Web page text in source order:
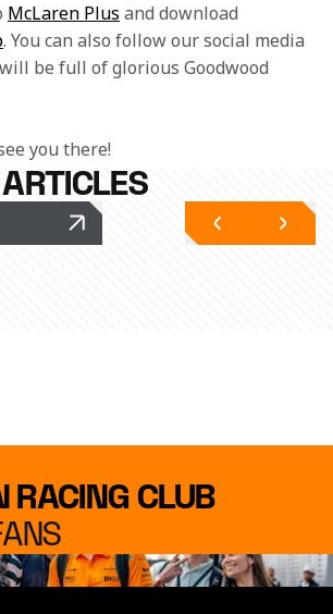
McLaren Plus and download
. You can also follow our social media
be full of glorious Goodwood
you there!
RACING CLUB